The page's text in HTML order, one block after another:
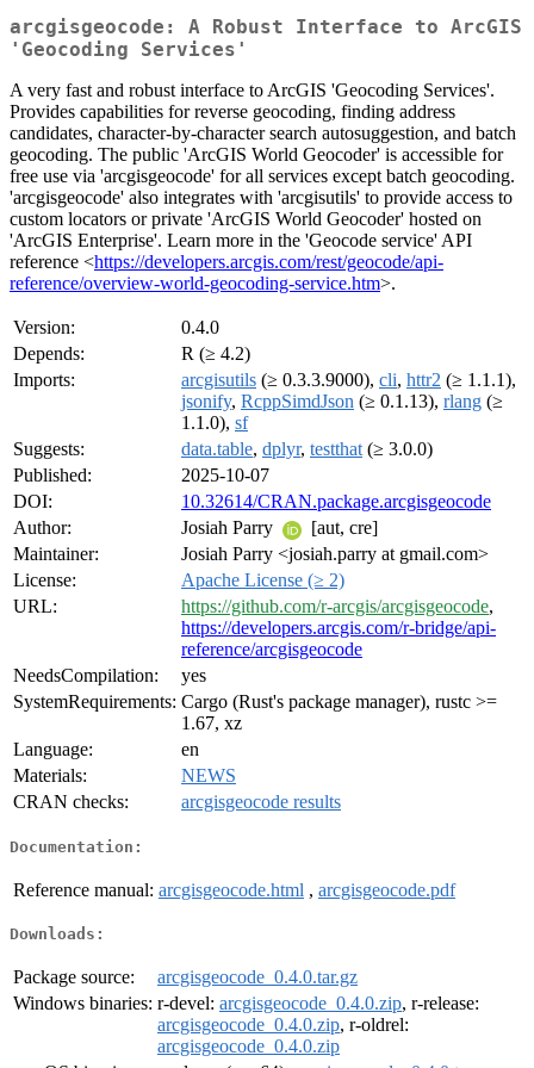
arcgisgeocode: A Robust Interface to ArcGIS
'Geocoding Services'
A very fast and robust interface to ArcGIS 'Geocoding Services'.
Provides capabilities for reverse geocoding, finding address
candidates, character-by-character search autosuggestion, and batch
geocoding. The public 'ArcGIS World Geocoder' is accessible for
free use via 'arcgisgeocode' for all services except batch geocoding.
'arcgisgeocode' also integrates with 'arcgisutils' to provide access to
custom locators or private 'ArcGIS World Geocoder' hosted on
'ArcGIS Enterprise'. Learn more in the 'Geocode service' API
reference <https://developers.arcgis.com/rest/geocode/api-
reference/overview-world-geocoding-service.htm>.
Version:
0.4.0
Depends:
R (≥ 4.2)
Imports:
arcgisutils (≥ 0.3.3.9000), cli, httr2 (≥ 1.1.1),
jsonify, RcppSimdJson (≥ 0.1.13), rlang (≥
1.1.0), sf
Suggests:
data.table, dplyr, testthat (≥ 3.0.0)
Published:
2025-10-07
DOI:
10.32614/CRAN.package.arcgisgeocode
Author:
Josiah Parry
[aut, cre]
Maintainer:
Josiah Parry <josiah.parry at gmail.com>
License:
Apache License (≥ 2)
URL:
https://github.com/r-arcgis/arcgisgeocode,
https://developers.arcgis.com/r-bridge/api-
reference/arcgisgeocode
NeedsCompilation:
yes
SystemRequirements: Cargo (Rust's package manager), rustc >=
1.67, xz
Language:
en
Materials:
NEWS
CRAN checks:
arcgisgeocode results
Documentation:
Reference manual: arcgisgeocode.html , arcgisgeocode.pdf
Downloads:
Package source:
arcgisgeocode_0.4.0.tar.gz
Windows binaries: r-devel: arcgisgeocode_0.4.0.zip, r-release:
arcgisgeocode_0.4.0.zip, r-oldrel:
arcgisgeocode_0.4.0.zip